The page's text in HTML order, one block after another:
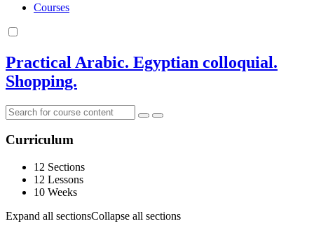
Courses
Practical Arabic. Egyptian colloquial.
Shopping.
Curriculum
12 Sections
12 Lessons
10 Weeks
Expand all sectionsCollapse all sections